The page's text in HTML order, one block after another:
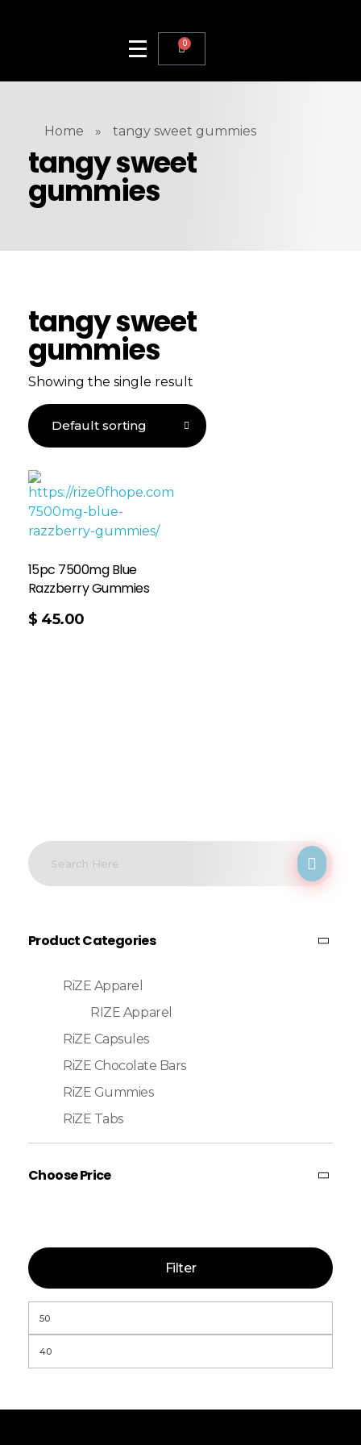
0
Home » tangy sweet gummies
tangy sweet
gummies
tangy sweet
gummies
Showing the single result
15pc 7500mg Blue
Razzberry Gummies
$ 45.00
Product Categories
RiZE Apparel
RIZE Apparel
RiZE Capsules
RiZE Chocolate Bars
RiZE Gummies
RiZE Tabs
Choose Price
Filter